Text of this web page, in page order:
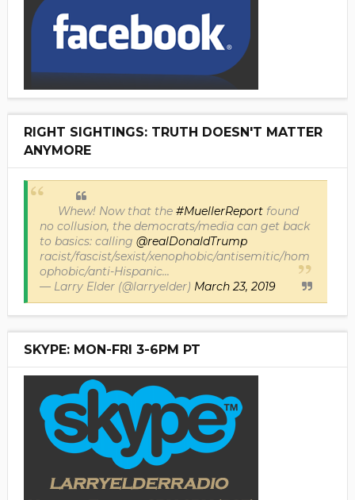
RIGHT SIGHTINGS: TRUTH DOESN'T MATTER
ANYMORE
Whew! Now that the #MuellerReportfound
no collusion, the democrats/media can get back
to basics: calling @realDonaldTrump
racist/fascist/sexist/xenophobic/antisemitic/hom
ophobic/anti-Hispanic...
— Larry Elder (@larryelder) March 23, 2019
SKYPE: MON-FRI 3-6PM PT